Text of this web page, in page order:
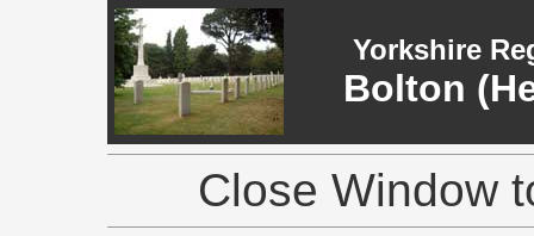
Yorkshire
Bolton
Close Window